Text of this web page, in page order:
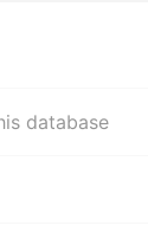
database